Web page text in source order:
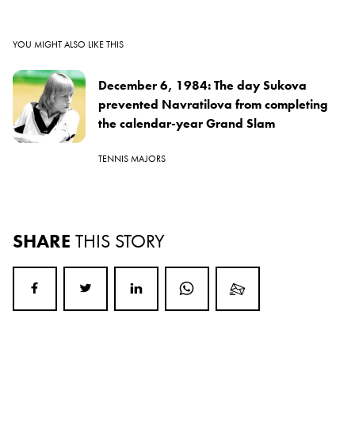
YOU MIGHT ALSO LIKE THIS
December 6, 1984: The day Sukova
prevented Navratilova from completing
the calendar-year Grand Slam
TENNIS MAJORS
SHARE THIS STORY